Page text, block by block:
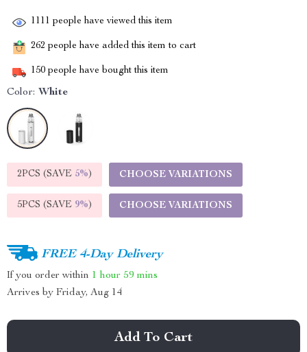
1111 people have viewed this item
262 people have added this item to cart
150 people have bought this item
Color: White
2PCS (SAVE 5%) CHOOSE VARIATIONS
5PCS (SAVE 9%) CHOOSE VARIATIONS
FREE 4-Day Delivery
If you order within 1 hour 59 mins
Arrives by Friday, Aug 14
Add To Cart